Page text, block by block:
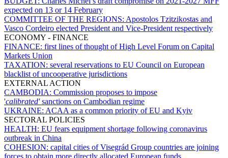
expected on 13 or 14 February
COMMITTEE OF THE REGIONS: Apostolos Tzitzikostas and
Vasco Cordeiro elected President and Vice-President respectively
ECONOMY - FINANCE
FINANCE: first lines of thought of High Level Forum on Capital
Markets Union
TAXATION: several reservations to EU Council on European
blacklist of uncooperative jurisdictions
EXTERNAL ACTION
CAMBODIA: Commission proposes to impose
'calibrated'sanctions on Cambodian regime
UKRAINE: ACAA as a common priority of EU and Kyiv
SECTORAL POLICIES
HEALTH: EU fears equipment shortage following coronavirus
outbreak in China
COHESION: capital cities of Visegrád Group countries are joining
forces to obtain more directly allocated European funds